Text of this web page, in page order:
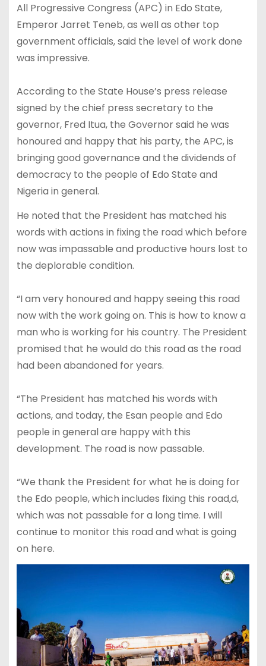
All Progressive Congress (APC) in Edo State,
Emperor Jarret Teneb, as well as other top
government officials, said the level of work done
was impressive.
According to the State House’s press release
signed by the chief press secretary to the
governor, Fred Itua, the Governor said he was
honoured and happy that his party, the APC, is
bringing good governance and the dividends of
democracy to the people of Edo State and
Nigeria in general.
He noted that the President has matched his
words with actions in fixing the road which before
now was impassable and productive hours lost to
the deplorable condition.
“I am very honoured and happy seeing this road
now with the work going on. This is how to know a
man who is working for his country. The President
promised that he would do this road as the road
had been abandoned for years.
“The President has matched his words with
actions, and today, the Esan people and Edo
people in general are happy with this
development. The road is now passable.
“We thank the President for what he is doing for
the Edo people, which includes fixing this road,d,
which was not passable for a long time. I will
continue to monitor this road and what is going
on here.